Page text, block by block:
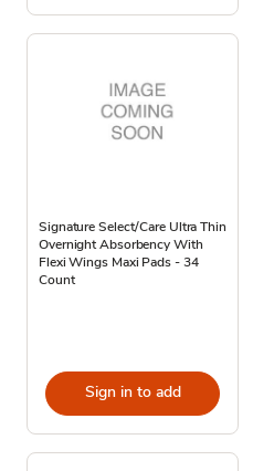
Signature Select/Care Ultra Thin
Overnight Absorbency With
Flexi Wings Maxi Pads - 34
Count
Sign in to add